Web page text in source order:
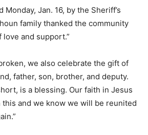
Monday, Jan. 16, by the Sheriff’s
family thanked the community
and support.”
we also celebrate the gift of
father, son, brother, and deputy.
is a blessing. Our faith in Jesus
and we know we will be reunited